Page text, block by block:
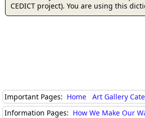
CEDICT project). You are using this
Important Pages: Home Art Gallery
Information Pages: How We Make Our